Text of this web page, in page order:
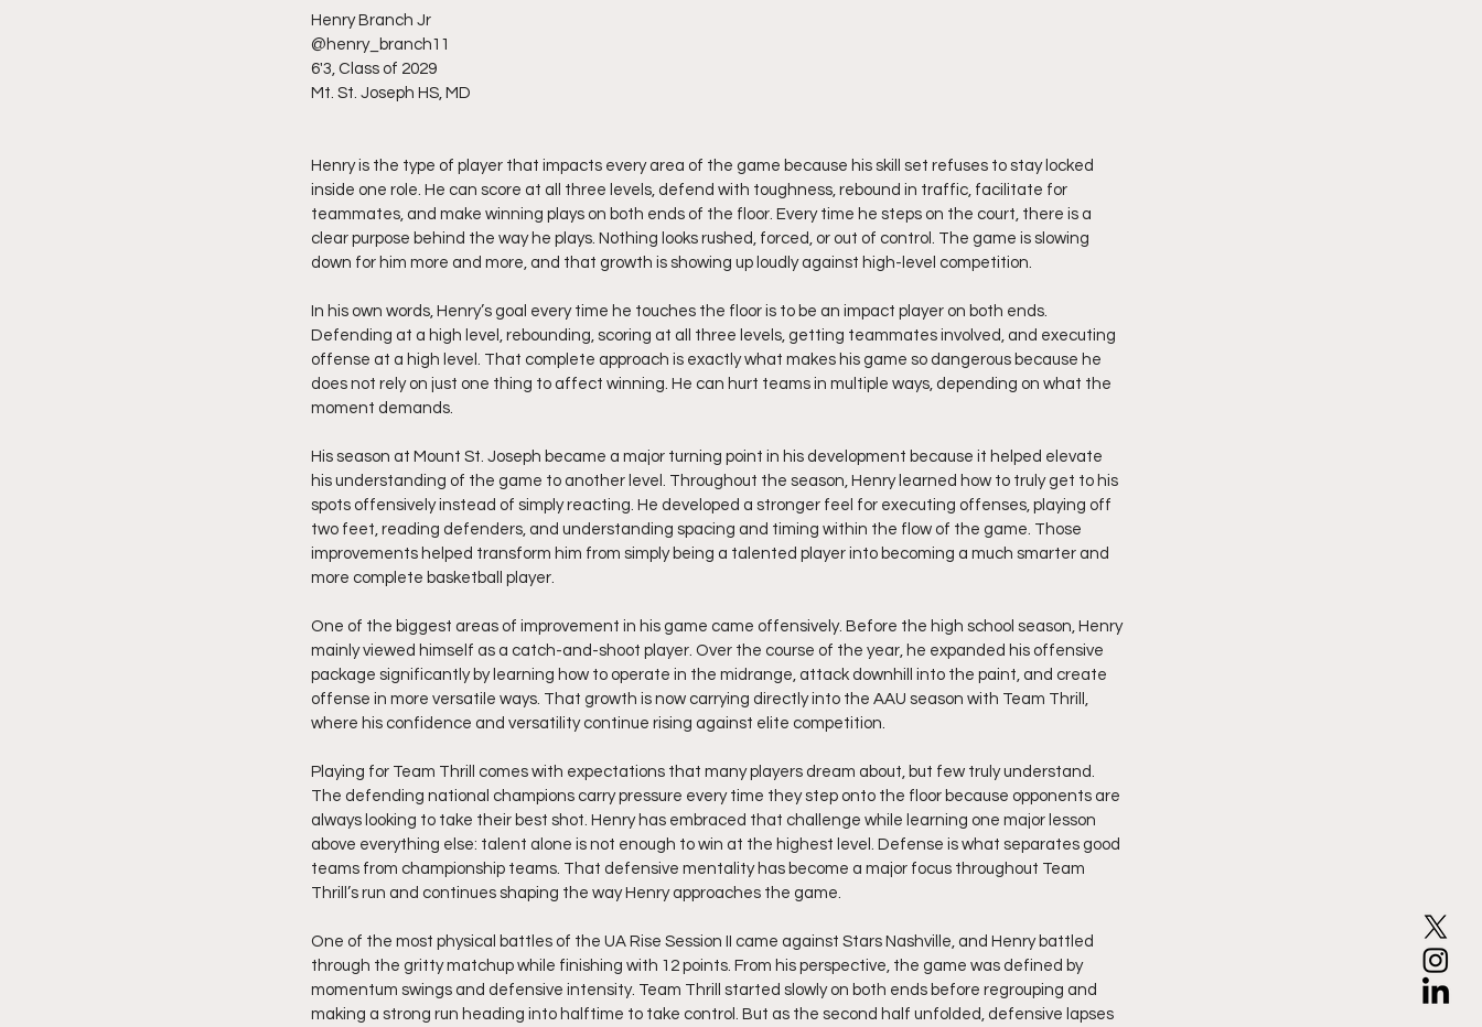
Henry Branch Jr
@henry_branch11
6'3, Class of 2029
Mt. St. Joseph HS, MD
Henry is the type of player that impacts every area of the game because his skill set refuses to stay locked
inside one role. He can score at all three levels, defend with toughness, rebound in traffic, facilitate for
teammates, and make winning plays on both ends of the floor. Every time he steps on the court, there is a
clear purpose behind the way he plays. Nothing looks rushed, forced, or out of control. The game is slowing
down for him more and more, and that growth is showing up loudly against high-level competition.
In his own words, Henry’s goal every time he touches the floor is to be an impact player on both ends.
Defending at a high level, rebounding, scoring at all three levels, getting teammates involved, and executing
offense at a high level. That complete approach is exactly what makes his game so dangerous because he
does not rely on just one thing to affect winning. He can hurt teams in multiple ways, depending on what the
moment demands.
His season at Mount St. Joseph became a major turning point in his development because it helped elevate
his understanding of the game to another level. Throughout the season, Henry learned how to truly get to his
spots offensively instead of simply reacting. He developed a stronger feel for executing offenses, playing off
two feet, reading defenders, and understanding spacing and timing within the flow of the game. Those
improvements helped transform him from simply being a talented player into becoming a much smarter and
more complete basketball player.
One of the biggest areas of improvement in his game came offensively. Before the high school season, Henry
mainly viewed himself as a catch-and-shoot player. Over the course of the year, he expanded his offensive
package significantly by learning how to operate in the midrange, attack downhill into the paint, and create
offense in more versatile ways. That growth is now carrying directly into the AAU season with Team Thrill,
where his confidence and versatility continue rising against elite competition.
Playing for Team Thrill comes with expectations that many players dream about, but few truly understand.
The defending national champions carry pressure every time they step onto the floor because opponents are
always looking to take their best shot. Henry has embraced that challenge while learning one major lesson
above everything else: talent alone is not enough to win at the highest level. Defense is what separates good
teams from championship teams. That defensive mentality has become a major focus throughout Team
Thrill’s run and continues shaping the way Henry approaches the game.
One of the most physical battles of the UA Rise Session II came against Stars Nashville, and Henry battled
through the gritty matchup while finishing with 12 points. From his perspective, the game was defined by
momentum swings and defensive intensity. Team Thrill started slowly on both ends before regrouping and
making a strong run heading into halftime to take control. But as the second half unfolded, defensive lapses